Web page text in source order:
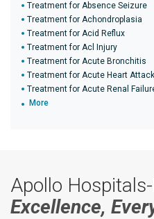
Treatment for Absence Seizure
Treatment for Achondroplasia
Treatment for Acid Reflux
Treatment for Acl Injury
Treatment for Acute Bronchitis
Treatment for Acute Heart Attack
Treatment for Acute Renal
More
Apollo
Excellence,